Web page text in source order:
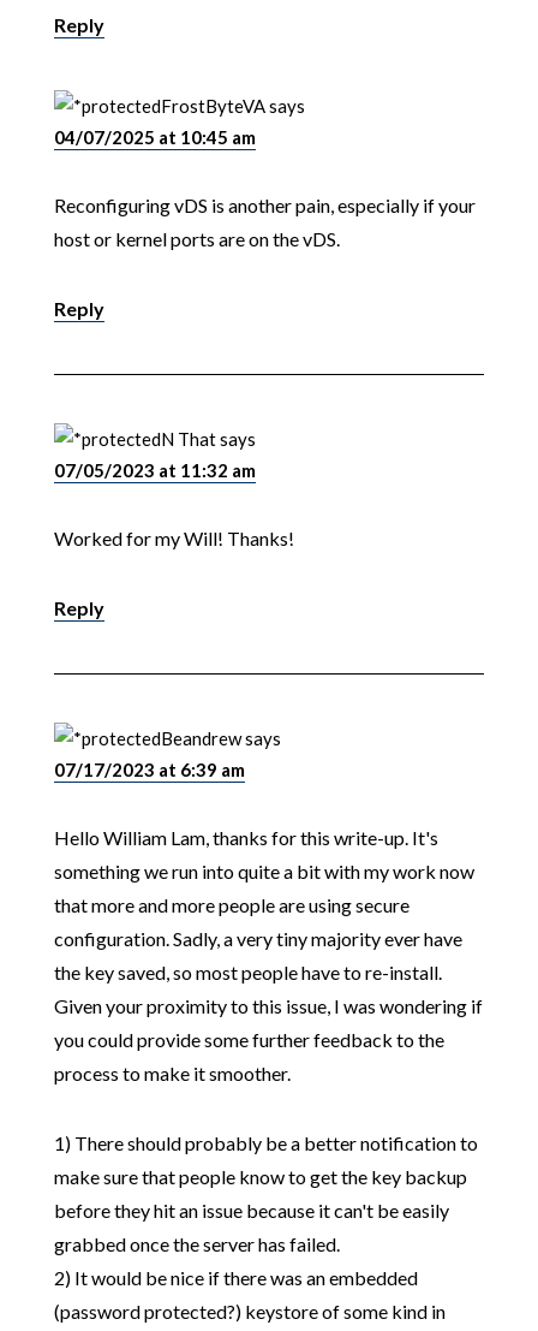
Reply
FrostByteVAsays
04/07/2025 at 10:45 am
Reconfiguring vDS is another pain, especially if your
host or kernel ports are on the vDS.
Reply
N Thatsays
07/05/2023 at 11:32 am
Worked for my Will! Thanks!
Reply
Beandrewsays
07/17/2023 at 6:39 am
Hello William Lam, thanks for this write-up. It's
something we run into quite a bit with my work now
that more and more people are using secure
configuration. Sadly, a very tiny majority ever have
the key saved, so most people have to re-install.
Given your proximity to this issue, I was wondering if
you could provide some further feedback to the
process to make it smoother.
1) There should probably be a better notification to
make sure that people know to get the key backup
before they hit an issue because it can't be easily
grabbed once the server has failed.
2) It would be nice if there was an embedded
(password protected?) keystore of some kind in